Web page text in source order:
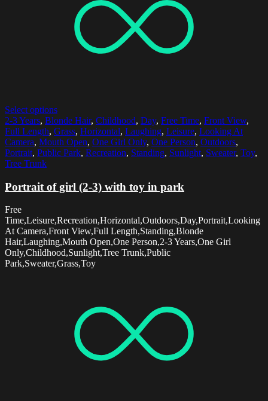
Select options
2-3 Years, Blonde Hair, Childhood, Day, Free Time, Front View,
Full Length, Grass, Horizontal, Laughing, Leisure, Looking At
Camera, Mouth Open, One Girl Only, One Person, Outdoors,
Portrait, Public Park, Recreation, Standing, Sunlight, Sweater, Toy,
Tree Trunk
Portrait of girl (2-3) with toy in park
Free
Time,Leisure,Recreation,Horizontal,Outdoors,Day,Portrait,Looking
At Camera,Front View,Full Length,Standing,Blonde
Hair,Laughing,Mouth Open,One Person,2-3 Years,One Girl
Only,Childhood,Sunlight,Tree Trunk,Public
Park,Sweater,Grass,Toy